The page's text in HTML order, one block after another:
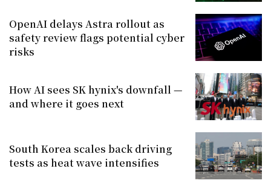
OpenAI delays Astra rollout as
safety review flags potential cyber
risks
How AI sees SK hynix's downfall —
and where it goes next
South Korea scales back driving
tests as heat wave intensifies